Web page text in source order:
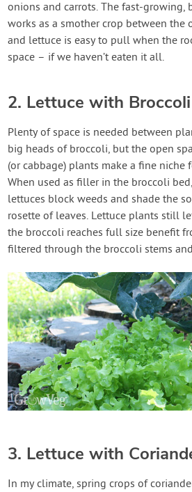
onions and carrots. The fast-growing,
works as a smother crop between the
and lettuce is easy to pull when the
space – if we haven’t eaten it all.
2. Lettuce with Broccoli
Plenty of space is needed between
big heads of broccoli, but the open
(or cabbage) plants make a fine niche
When used as filler in the broccoli
lettuces block weeds and shade the
rosette of leaves. Lettuce plants still
the broccoli reaches full size benefit
filtered through the broccoli stems
3. Lettuce with
In my climate, spring crops of